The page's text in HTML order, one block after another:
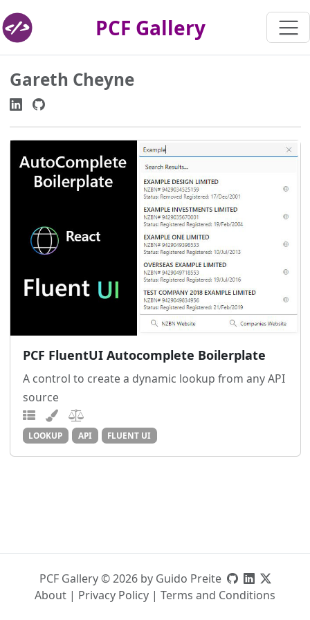
PCF Gallery
Gareth Cheyne
PCF FluentUI Autocomplete Boilerplate
A control to create a dynamic lookup from any API
source
LOOKUP API FLUENT UI
PCF Gallery © 2026 by Guido Preite
About | Privacy Policy | Terms and Conditions